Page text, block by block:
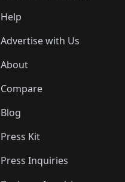
Help
Advertise with Us
About
Compare
Blog
Press Kit
Press Inquiries